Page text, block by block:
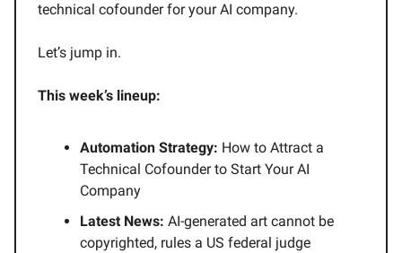
technical cofounder for your AI company.
Let’s jump in.
This week’s lineup:
Automation Strategy: How to Attract a
Technical Cofounder to Start Your AI
Company
Latest News: AI-generated art cannot be
copyrighted, rules a US federal judge